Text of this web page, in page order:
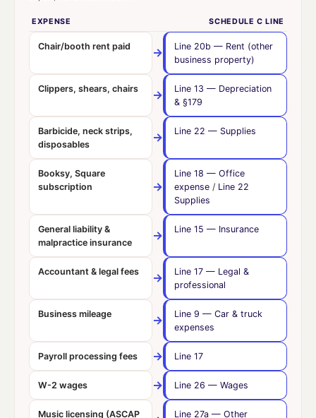
EXPENSE SCHEDULE C LINE
Chair/booth rent paid → Line 20b — Rent (other
business property)
Clippers, shears, chairs → Line 13 — Depreciation
& §179
Barbicide, neck strips,
disposables
→ Line 22 — Supplies
Booksy, Square
subscription
→
Line 18 — Office
expense / Line 22
Supplies
General liability &
malpractice insurance
→ Line 15 — Insurance
Accountant & legal fees → Line 17 — Legal &
professional
Business mileage → Line 9 — Car & truck
expenses
Payroll processing fees → Line 17
W-2 wages → Line 26 — Wages
Music licensing (ASCAP
Line 27a — Other